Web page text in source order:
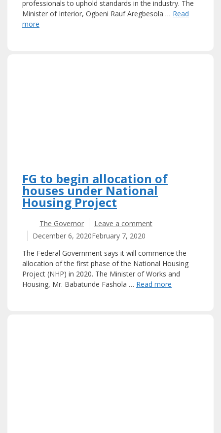
professionals to uphold standards in the industry. The
Minister of Interior, Ogbeni Rauf Aregbesola … Read
more
FG to begin allocation of
houses under National
Housing Project
The Governor
Leave a comment
December 6, 2020February 7, 2020
The Federal Government says it will commence the
allocation of the first phase of the National Housing
Project (NHP) in 2020. The Minister of Works and
Housing, Mr. Babatunde Fashola … Read more